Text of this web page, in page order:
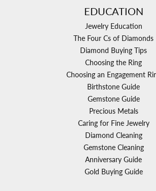
EDUCATION
Jewelry Education
The Four Cs of Diamonds
Diamond Buying Tips
Choosing the Ring
Choosing an Engagement
Birthstone Guide
Gemstone Guide
Precious Metals
Caring for Fine Jewelry
Diamond Cleaning
Gemstone Cleaning
Anniversary Guide
Gold Buying Guide